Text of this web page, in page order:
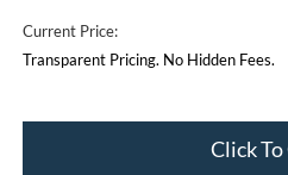
Current Price:
Transparent Pricing. No Hidden Fees.
Click To